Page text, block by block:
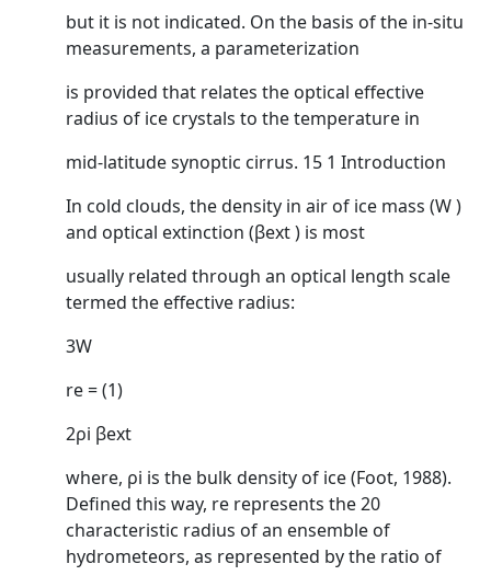
but it is not indicated. On the basis of the in-situ
measurements, a parameterization
is provided that relates the optical effective
radius of ice crystals to the temperature in
mid-latitude synoptic cirrus. 15 1 Introduction
In cold clouds, the density in air of ice mass (W )
and optical extinction (βext ) is most
usually related through an optical length scale
termed the effective radius:
3W
re = (1)
2ρi βext
where, ρi is the bulk density of ice (Foot, 1988).
Defined this way, re represents the 20
characteristic radius of an ensemble of
hydrometeors, as represented by the ratio of